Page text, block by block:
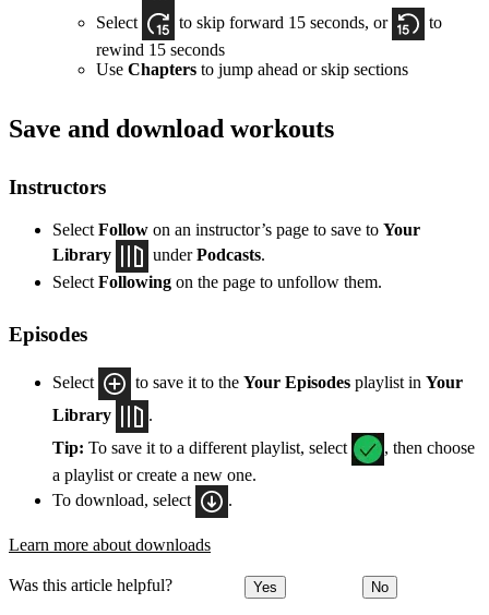
Select
to skip forward 15 seconds, or
to
rewind 15 seconds
Use Chapters to jump ahead or skip sections
Save and download workouts
Instructors
Select Follow on an instructor’s page to save to Your
Library
underPodcasts.
Select Following on the page to unfollow them.
Episodes
Select to save it to the Your Episodes playlist in Your
Library
.
Tip: To save it to a different playlist, select
, then choose
a playlist or create a new one.
To download, select
.
Learn more about downloads
Was this article helpful? Yes No